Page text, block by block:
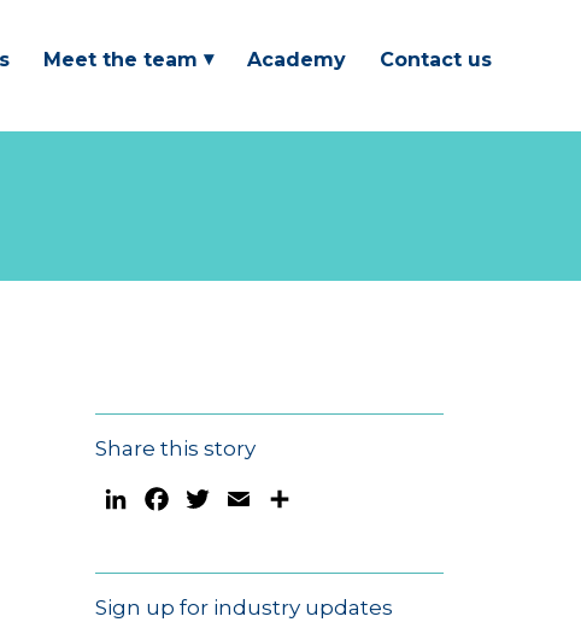
Meet the team Academy Contact us
Share this story
LinkedInFacebookTwitterEmail
Sign up for industry updates